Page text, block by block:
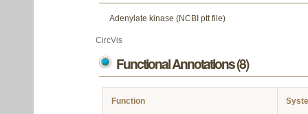
Adenylate kinase (NCBI ptt file)
CircVis
Functional Annotations (8)
Function